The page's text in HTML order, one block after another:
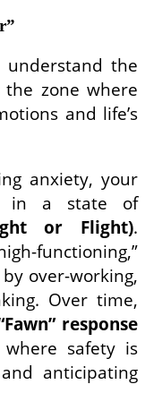
understand the
the zone where
and life’s
anxiety, your
in a state of
or Flight).
functioning,”
over-working,
Over time,
response
safety is
anticipating